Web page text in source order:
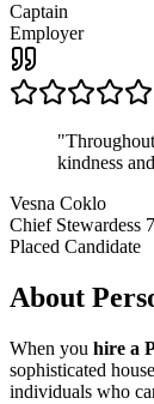
Captain
Employer
"
kindness
Vesna Coklo
Chief Stewardess
Placed Candidate
About
When you hire a
sophisticated
individuals who